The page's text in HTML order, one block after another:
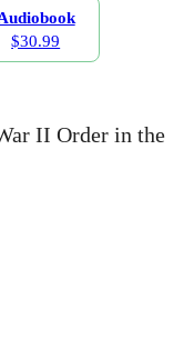
$30.99
II Order in the